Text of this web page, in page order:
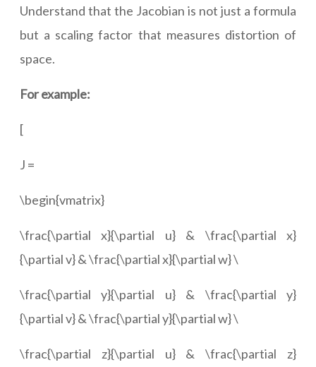
Understand that the Jacobian is not just a formula
but a scaling factor that measures distortion of
space.
For example:
[
J =
\begin{vmatrix}
\frac{\partial x}{\partial u} & \frac{\partial x}
{\partial v} & \frac{\partial x}{\partial w} \
\frac{\partial y}{\partial u} & \frac{\partial y}
{\partial v} & \frac{\partial y}{\partial w} \
\frac{\partial z}{\partial u} & \frac{\partial z}